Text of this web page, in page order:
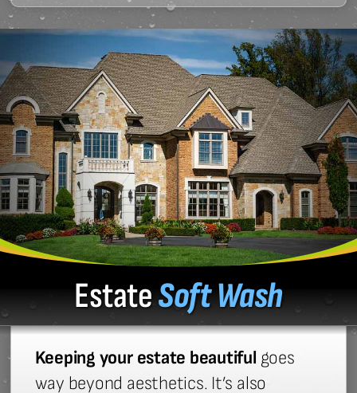
EstateSoft Wash
Keeping your estate beautiful goes
way beyond aesthetics. It’s also